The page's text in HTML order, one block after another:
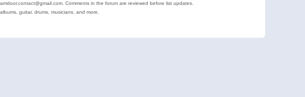
Comments in the forum are reviewed before list updates.
guitar, drums, musicians, and more.